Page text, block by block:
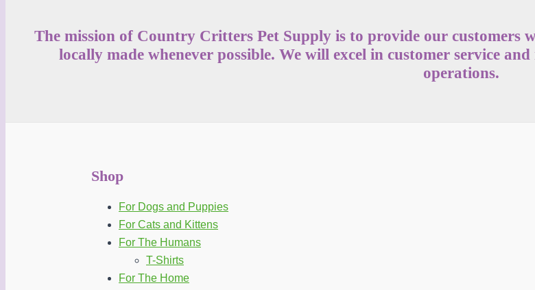
page
The mission of Country Critters Pet Supply is to provide our customers
locally made whenever possible. We will excel in customer service
operations.
Shop
For Dogs and Puppies
For Cats and Kittens
For The Humans
T-Shirts
For The Home